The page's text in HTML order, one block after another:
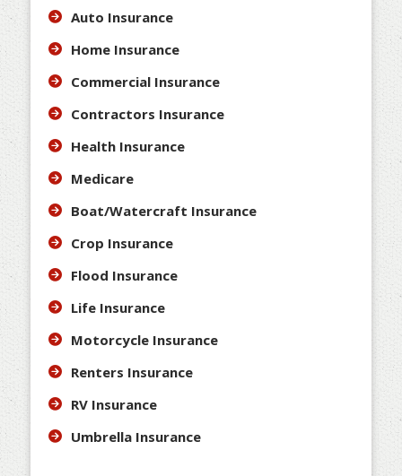
Auto Insurance
Home Insurance
Commercial Insurance
Contractors Insurance
Health Insurance
Medicare
Boat/Watercraft Insurance
Crop Insurance
Flood Insurance
Life Insurance
Motorcycle Insurance
Renters Insurance
RV Insurance
Umbrella Insurance